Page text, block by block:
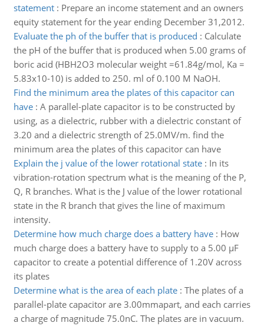
statement: Prepare an income statement and an owners
equity statement for the year ending December 31,2012.
Evaluate the ph of the buffer that is produced : Calculate
the pH of the buffer that is produced when 5.00 grams of
boric acid (HBH2O3 molecular weight =61.84g/mol, Ka =
5.83x10-10) is added to 250. ml of 0.100 M NaOH.
Find the minimum area the plates of this capacitor can
have: A parallel-plate capacitor is to be constructed by
using, as a dielectric, rubber with a dielectric constant of
3.20 and a dielectric strength of 25.0MV/m. find the
minimum area the plates of this capacitor can have
Explain the j value of the lower rotational state: In its
vibration-rotation spectrum what is the meaning of the P,
Q, R branches. What is the J value of the lower rotational
state in the R branch that gives the line of maximum
intensity.
Determine how much charge does a battery have: How
much charge does a battery have to supply to a 5.00 µF
capacitor to create a potential difference of 1.20V across
its plates
Determine what is the area of each plate: The plates of a
parallel-plate capacitor are 3.00mmapart, and each carries
a charge of magnitude 75.0nC. The plates are in vacuum.